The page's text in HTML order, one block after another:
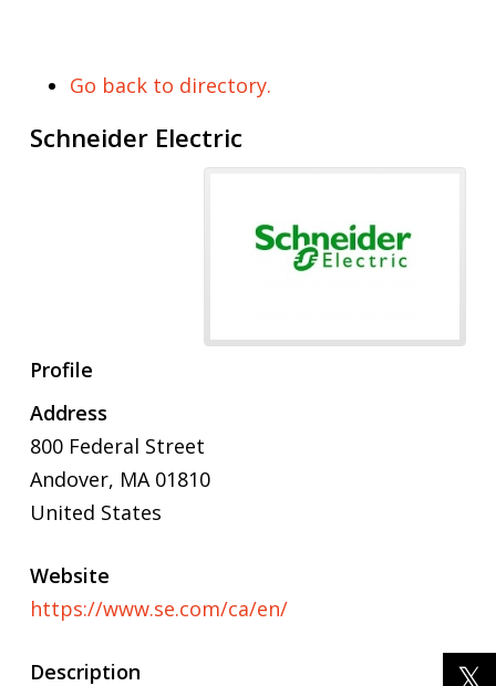
Go back to directory.
Schneider Electric
Profile
Address
800 Federal Street
Andover, MA 01810
United States
Website
https://www.se.com/ca/en/
Description